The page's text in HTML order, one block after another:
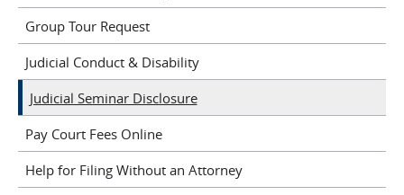
Group Tour Request
Judicial Conduct & Disability
Judicial Seminar Disclosure
Pay Court Fees Online
Help for Filing Without an Attorney